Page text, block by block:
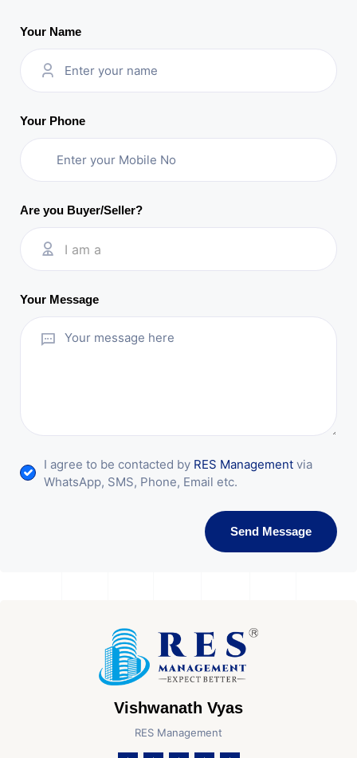
Your Name
Your Phone
Are you Buyer/Seller?
I am a
Your Message
I agree to be contacted by RES Management via
WhatsApp, SMS, Phone, Email etc.
Send Message
Vishwanath Vyas
RES Management